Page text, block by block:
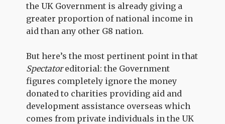
the UK Government is already giving a
greater proportion of national income in
aid than any other G8 nation.
But here’s the most pertinent point in that
Spectatoreditorial: the Government
figures completely ignore the money
donated to charities providing aid and
development assistance overseas which
comes from private individuals in the UK